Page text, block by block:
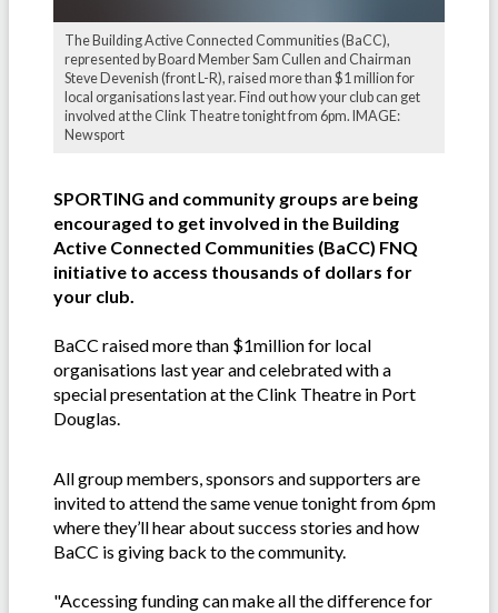
The Building Active Connected Communities (BaCC),
represented by Board Member Sam Cullen and Chairman
Steve Devenish (front L-R), raised more than $1 million for
local organisations last year. Find out how your club can get
involved at the Clink Theatre tonight from 6pm. IMAGE:
Newsport
SPORTING and community groups are being
encouraged to get involved in the Building
Active Connected Communities (BaCC) FNQ
initiative to access thousands of dollars for
your club.
BaCC raised more than $1million for local
organisations last year and celebrated with a
special presentation at the Clink Theatre in Port
Douglas.
All group members, sponsors and supporters are
invited to attend the same venue tonight from 6pm
where they’ll hear about success stories and how
BaCC is giving back to the community.
"Accessing funding can make all the difference for